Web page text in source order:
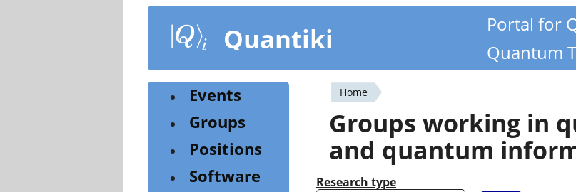
content
Quantiki
Portal for
Quantum
You
are
here
Home
Groups working in
and quantum
Research type
Events
Groups
Positions
Software